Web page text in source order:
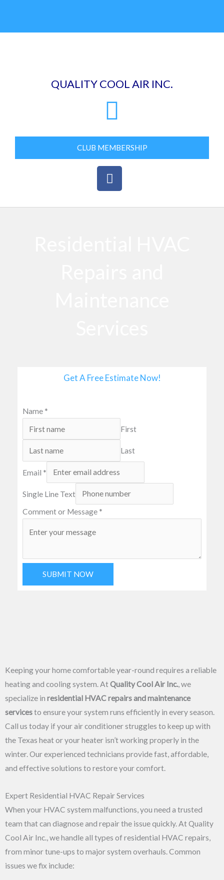
content
QUALITY COOL AIR INC.
CLUB MEMBERSHIP
F
a
e
Get A Free Estimate Now!
Name *
First
Last
Email *
Single Line Text
Comment or Message *
SUBMIT NOW
Keeping your home comfortable year-round requires a reliable
heating and cooling system. At Quality Cool Air Inc., we
specialize in residential HVAC repairs and maintenance
servicesto ensure your system runs efficiently in every season.
Call us today if your air conditioner struggles to keep up with
the Texas heat or your heater isn’t working properly in the
winter. Our experienced technicians provide fast, affordable,
and effective solutions to restore your comfort.
Expert Residential HVAC Repair Services
When your HVAC system malfunctions, you need a trusted
team that can diagnose and repair the issue quickly. At Quality
Cool Air Inc., we handle all types of residential HVAC repairs,
from minor tune-ups to major system overhauls. Common
issues we fix include: